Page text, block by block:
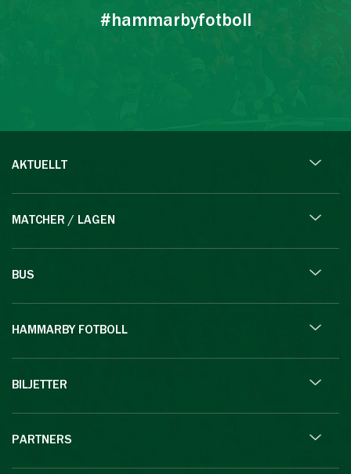
#hammarbyfotboll
AKTUELLT
MATCHER / LAGEN
BUS
HAMMARBY FOTBOLL
BILJETTER
PARTNERS